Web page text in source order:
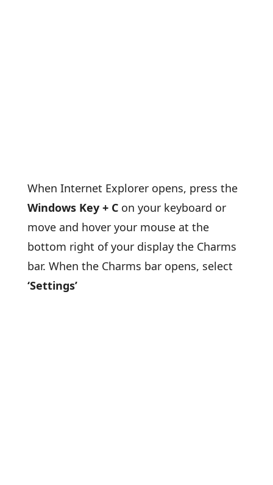
When Internet Explorer opens, press the
Windows Key + Con your keyboard or
move and hover your mouse at the
bottom right of your display the Charms
bar. When the Charms bar opens, select
‘Settings’